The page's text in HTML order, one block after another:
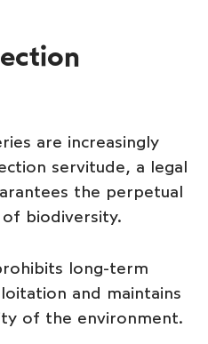
are increasingly
servitude, a legal
the perpetual
biodiversity.
long-term
and maintains
of the environment.